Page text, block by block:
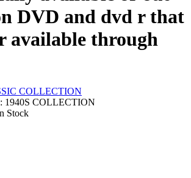
DVD and dvd r that
available through
COLLECTION
1940S COLLECTION
Stock